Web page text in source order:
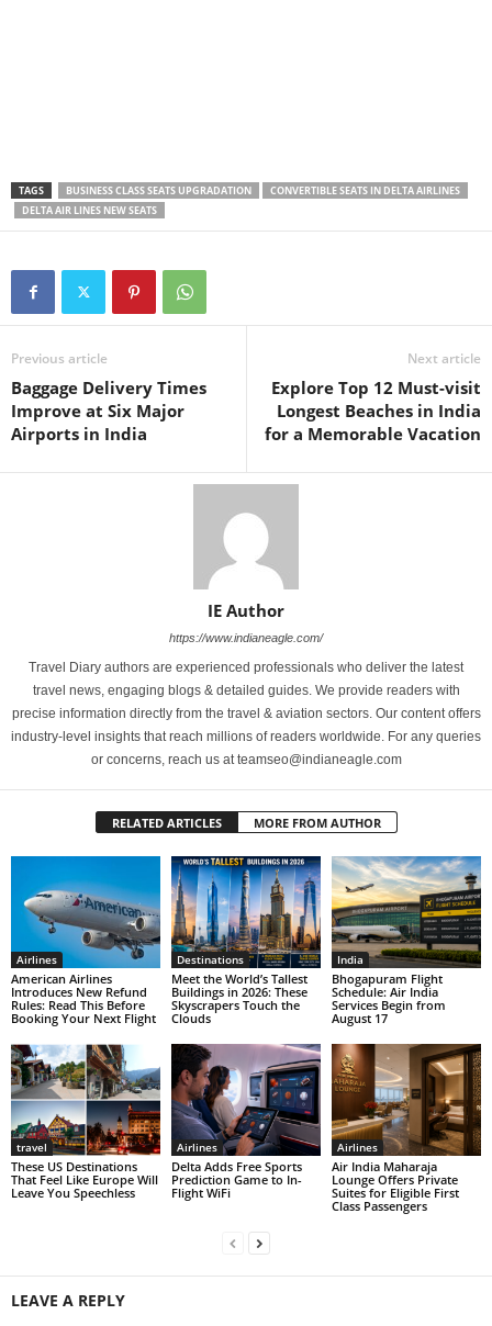
TAGS BUSINESS CLASS SEATS UPGRADATION
CONVERTIBLE SEATS IN DELTA AIRLINES
DELTA AIR LINES NEW SEATS
Previous article
Baggage Delivery Times
Improve at Six Major
Airports in India
Next article
Explore Top 12 Must-visit
Longest Beaches in India
for a Memorable Vacation
IE Author
https://www.indianeagle.com/
Travel Diary authors are experienced professionals who deliver the latest
travel news, engaging blogs & detailed guides. We provide readers with
precise information directly from the travel & aviation sectors. Our content offers
industry-level insights that reach millions of readers worldwide. For any queries
or concerns, reach us at teamseo@indianeagle.com
RELATED ARTICLES MORE FROM AUTHOR
Airlines
American Airlines
Introduces New Refund
Rules: Read This Before
Booking Your Next Flight
Destinations
Meet the World’s Tallest
Buildings in 2026: These
Skyscrapers Touch the
Clouds
India
Bhogapuram Flight
Schedule: Air India
Services Begin from
August 17
travel
These US Destinations
That Feel Like Europe Will
Leave You Speechless
Airlines
Delta Adds Free Sports
Prediction Game to In-
Flight WiFi
Airlines
Air India Maharaja
Lounge Offers Private
Suites for Eligible First
Class Passengers
LEAVE A REPLY